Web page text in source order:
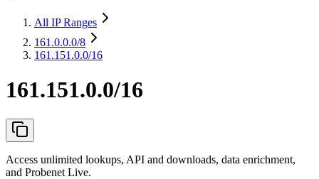
All IP Ranges
161.0.0.0/8
161.151.0.0/16
161.151.0.0/16
Access unlimited lookups, API and downloads, data enrichment,
and Probenet Live.